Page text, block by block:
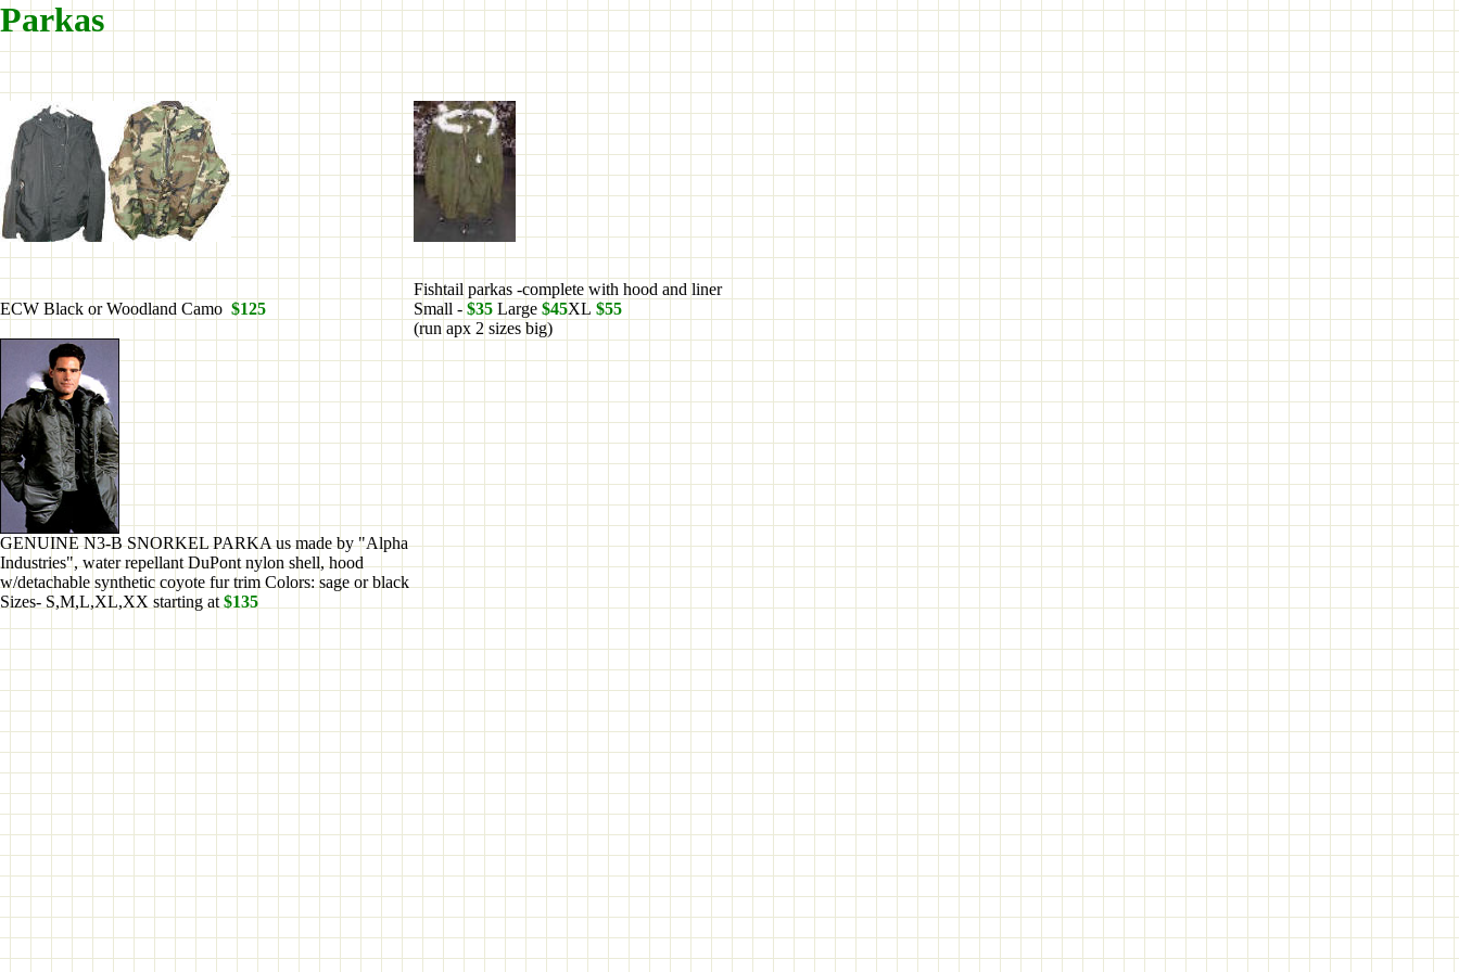
Parkas
ECW Black or Woodland Camo $125
Fishtail parkas -complete with hood and liner
Small - $35 Large $45XL $55
(run apx 2 sizes big)
GENUINE N3-B SNORKEL PARKA us made by "Alpha
Industries", water repellant DuPont nylon shell, hood
w/detachable synthetic coyote fur trim Colors: sage or black
Sizes- S,M,L,XL,XX starting at$135